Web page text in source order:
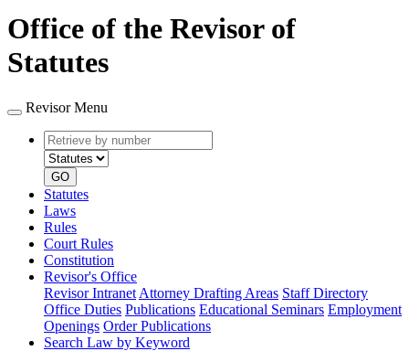
Office of the Revisor of
Statutes
Revisor Menu
Retrieve
by
number
type
GO
Statutes
Laws
Rules
Court Rules
Constitution
Revisor's Office
Revisor Intranet Attorney Drafting Areas Staff Directory
Office Duties Publications Educational Seminars Employment
Openings Order Publications
Search Law by Keyword